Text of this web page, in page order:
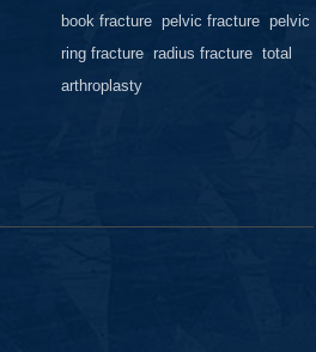
book fracture pelvic fracture pelvic
ring fracture radius fracture total
arthroplasty